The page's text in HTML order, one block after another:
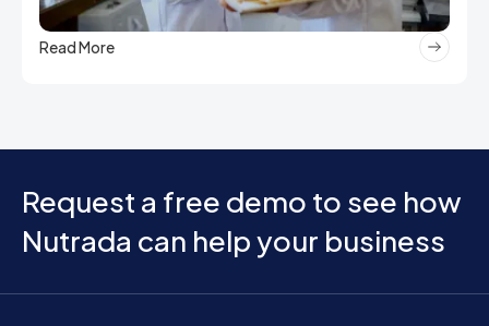
Read More
Request a free demo to see how
Nutrada can help your business